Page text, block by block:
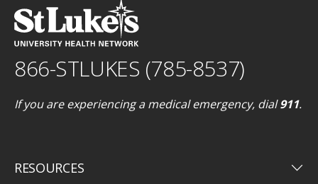
866-STLUKES (785-8537)
If you are experiencing a medical emergency, dial911.
RESOURCES keyboard_arrow_down